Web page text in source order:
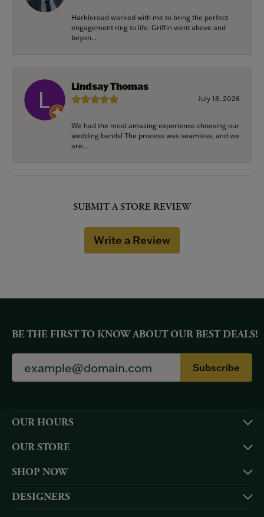
Harkleroad worked with me to bring the perfect
engagement ring to life. Griffin went above and
beyon...
Lindsay Thomas
July 18, 2026
We had the most amazing experience choosing our
wedding bands! The process was seamless, and we
are...
SUBMIT A STORE REVIEW
Write a Review
BE THE FIRST TO KNOW ABOUT OUR BEST DEALS!
Subscribe
OUR HOURS
OUR STORE
SHOP NOW
DESIGNERS